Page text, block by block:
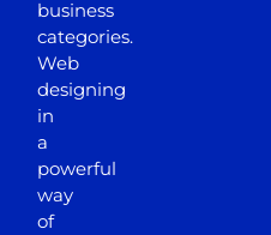
business
categories.
Web
designing
in
a
powerful
way
of